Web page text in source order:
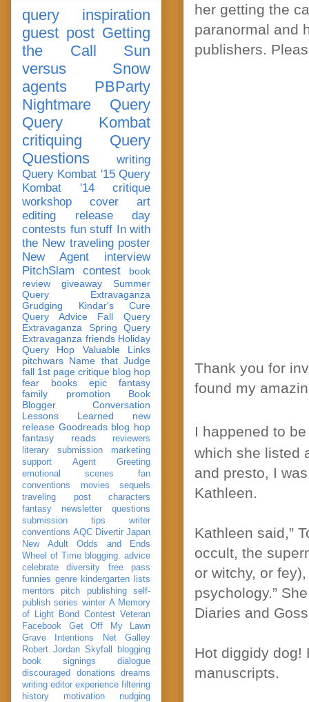
her getting the
paranormal and
publishers.
Thank you for
found my
I happened to
which she listed
and presto, I
Kathleen.
Kathleen said,”
occult, the
or witchy, or
psychology.”
Diaries and
Hot diggidy dog!
manuscripts.
query
inspiration
guest post Getting
the Call
Sun
versus Snow
agents
PBParty
Nightmare Query
Query Kombat
critiquing
Query
Questions
writing
Query Kombat '15 Query
Kombat '14
critique
workshop
cover art
editing
release day
contests fun stuff In with
the New traveling poster
New Agent
interview
PitchSlam
contest
book
review
giveaway
Summer
Query Extravaganza
Grudging
Kindar's Cure
Query Advice
Fall Query
Extravaganza
Spring Query
Extravaganza friends Holiday
Query Hop
Valuable Links
pitchwars Name that Judge
fall 1st page critique blog hop
fear
books
epic fantasy
family
promotion
Book
Blogger Conversation
Lessons Learned
new
release Goodreads blog hop
fantasy reads
reviewers
literary submission
marketing
support
Agent Greeting
emotional scenes
fan
conventions
movies
sequels
traveling post
characters
fantasy
newsletter
questions
submission
tips
writer
conventions AQC Divertir Japan
New Adult
Odds and Ends
Wheel of Time blogging. advice
celebrate
diversity
free pass
funnies genre kindergarten
lists
mentors
pitch publishing
self-
publish series winter A Memory
of Light
Bond Contest Veteran
Facebook
Get Off My Lawn
Grave Intentions
Net Galley
Robert Jordan Skyfall
blogging
book signings
dialogue
discouraged
donations
dreams
writing editor experience filtering
history
motivation
nudging